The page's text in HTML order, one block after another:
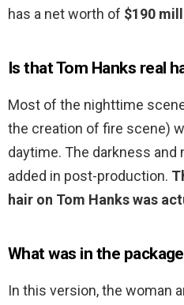
has a net worth of $190
Is that Tom Hanks real
Most of the nighttime
the creation of fire scene)
daytime. The darkness
added in post-production.
hair on Tom Hanks was
What was in the
In this version, the woman